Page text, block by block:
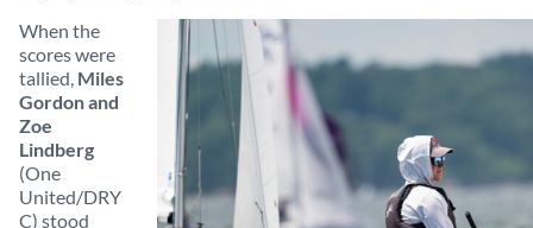
When the
scores were
tallied, Miles
Gordon and
Zoe
Lindberg
(One
United/DRY
C) stood